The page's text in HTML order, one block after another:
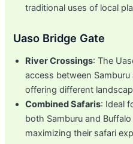
traditional uses of local
Uaso Bridge Gate
River Crossings: The
access between
offering different
Combined Safaris: Ideal
both Samburu and
maximizing their safari